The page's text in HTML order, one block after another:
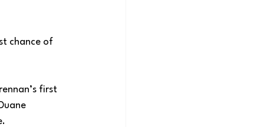
chance of
first